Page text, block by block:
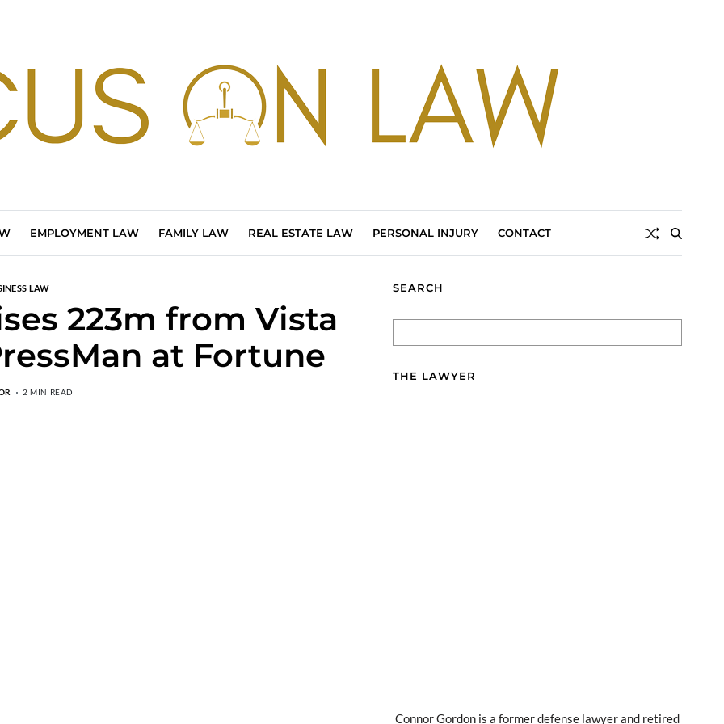
EMPLOYMENT LAW FAMILY LAW REAL ESTATE LAW PERSONAL INJURY CONTACT
LAW
223m from Vista
at Fortune
2 MIN READ
SEARCH
THE LAWYER
Connor Gordon is a former defense lawyer and retired